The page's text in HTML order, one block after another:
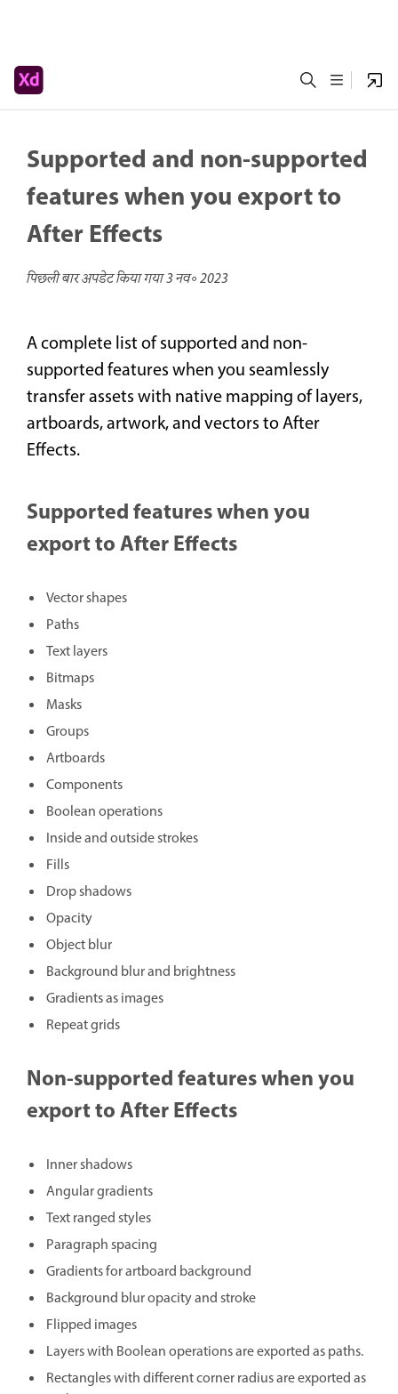
Supported and non-supported
features when you export to
After Effects
पिछली बार अपडेट किया गया3 नव॰ 2023
A complete list of supported and non-
supported features when you seamlessly
transfer assets with native mapping of layers,
artboards, artwork, and vectors to After
Effects.
Supported features when you
export to After Effects
Vector shapes
Paths
Text layers
Bitmaps
Masks
Groups
Artboards
Components
Boolean operations
Inside and outside strokes
Fills
Drop shadows
Opacity
Object blur
Background blur and brightness
Gradients as images
Repeat grids
Non-supported features when you
export to After Effects
Inner shadows
Angular gradients
Text ranged styles
Paragraph spacing
Gradients for artboard background
Background blur opacity and stroke
Flipped images
Layers with Boolean operations are exported as paths.
Rectangles with different corner radius are exported as